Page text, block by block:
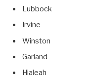
Lubbock
Irvine
Winston
Garland
Hialeah